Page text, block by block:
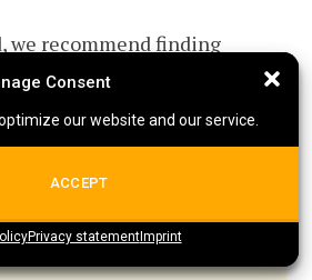
Consent
our website and our service.
ALL COOKIES
{title}{title}{title}
Consent
our website and our service.
ACCEPT
Privacy statementImprint
we recommend finding
like Reddit,
Facebook
as well?Check it